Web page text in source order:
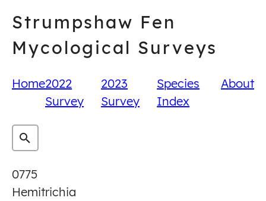
content
Strumpshaw Fen
Mycological Surveys
Home2022
Survey
2023
Survey
Species
Index
About
0775
Hemitrichia